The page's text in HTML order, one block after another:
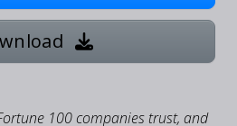
100 companies trust, and